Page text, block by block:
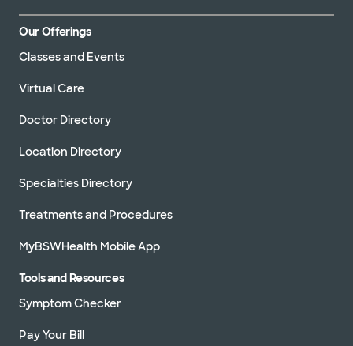
Our Offerings
Classes and Events
Virtual Care
Doctor Directory
Location Directory
Specialties Directory
Treatments and Procedures
MyBSWHealth Mobile App
Tools and Resources
Symptom Checker
Pay Your Bill